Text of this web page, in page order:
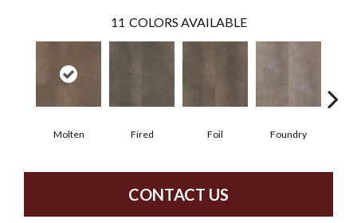
11 COLORS AVAILABLE
Molten Fired Foil Foundry
CONTACT US